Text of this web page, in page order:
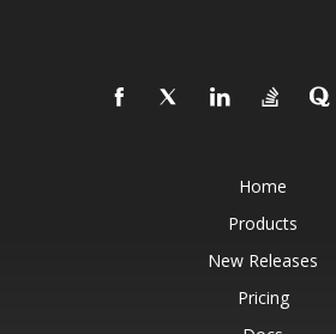
Home
Products
New Releases
Pricing